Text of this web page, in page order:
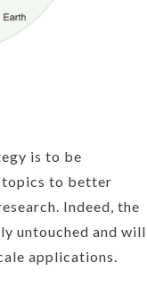
is to be
topics to better
Indeed, the
untouched and will
applications.